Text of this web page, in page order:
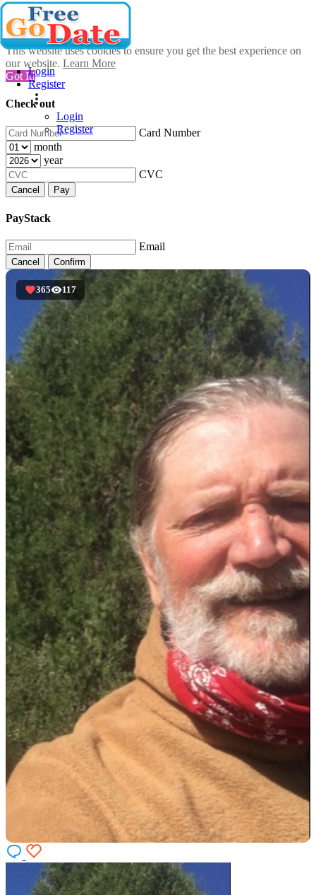
This website uses cookies to ensure you get the best experience on
our website. Learn More
Got It!
Check out
Card Number
month
year
CVC
Cancel Pay
PayStack
Email
Cancel Confirm
Login
Register
Login
Register
365 117